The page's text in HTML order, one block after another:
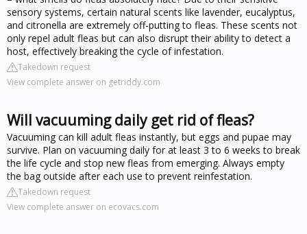
sensory systems, certain natural scents like lavender, eucalyptus,
and citronella are extremely off-putting to fleas. These scents not
only repel adult fleas but can also disrupt their ability to detect a
host, effectively breaking the cycle of infestation.
Takedown request
View complete answer on getriddy.com
Will vacuuming daily get rid of fleas?
Vacuuming can kill adult fleas instantly, but eggs and pupae may
survive. Plan on vacuuming daily for at least 3 to 6 weeks to break
the life cycle and stop new fleas from emerging. Always empty
the bag outside after each use to prevent reinfestation.
Takedown request
View complete answer on ecovacs.com